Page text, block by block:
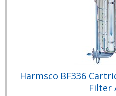
Harmsco BF336
Filter